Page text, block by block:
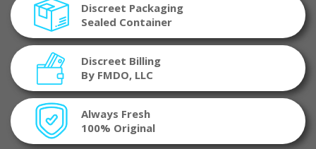
Discreet Packaging
Sealed Container
Discreet Billing
By FMDO, LLC
Always Fresh
100% Original